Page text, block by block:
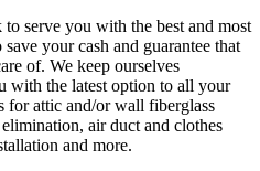
serve you with the best and most
your cash and guarantee that
of. We keep ourselves
with the latest option to all your
for attic and/or wall fiberglass
air duct and clothes
and more.